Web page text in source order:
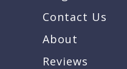
Contact Us
About
Reviews